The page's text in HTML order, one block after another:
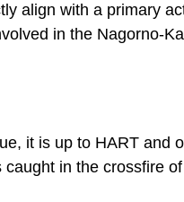
align with a primary
in the Nagorno-
it is up to HART and
in the crossfire